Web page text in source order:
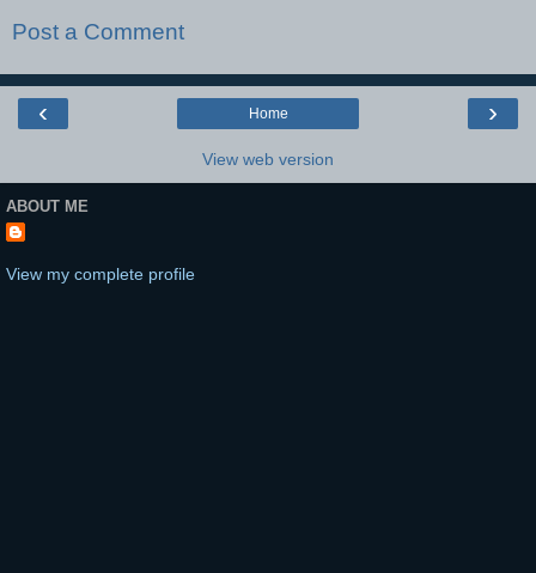
Post a Comment
‹ ›
Home
View web version
ABOUT ME
View my complete profile